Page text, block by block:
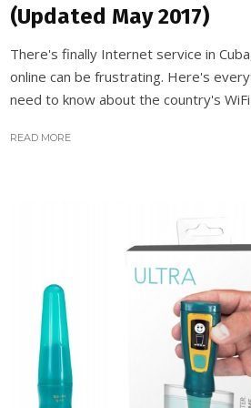
(Updated May 2017)
There's finally Internet service in
online can be frustrating. Here's
need to know about the country's
READ MORE